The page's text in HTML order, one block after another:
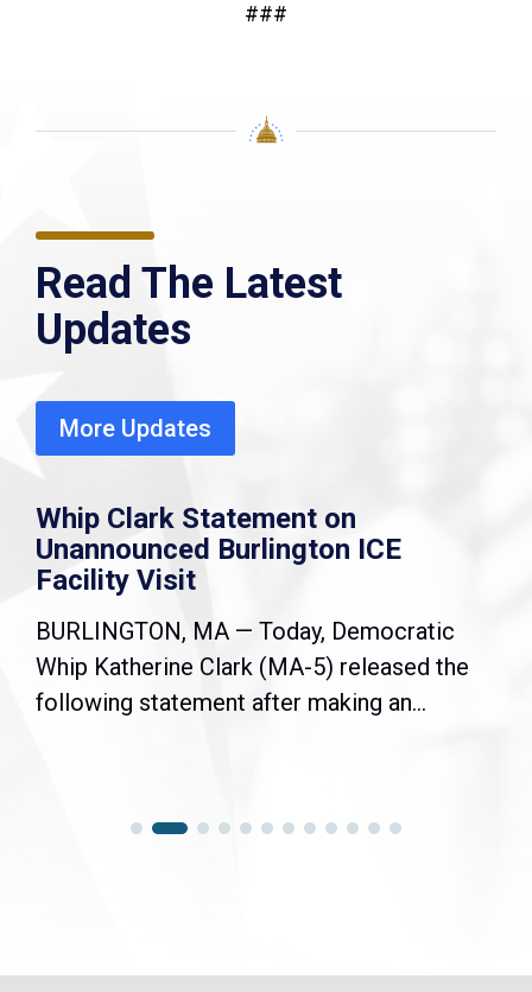
###
Read The Latest
Updates
More Updates
Whip Clark Statement on
Unannounced Burlington ICE
Facility Visit
BURLINGTON, MA — Today, Democratic
Whip Katherine Clark (MA-5) released the
following statement after making an...